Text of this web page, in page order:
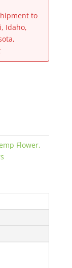
to
Idaho,
Flower,